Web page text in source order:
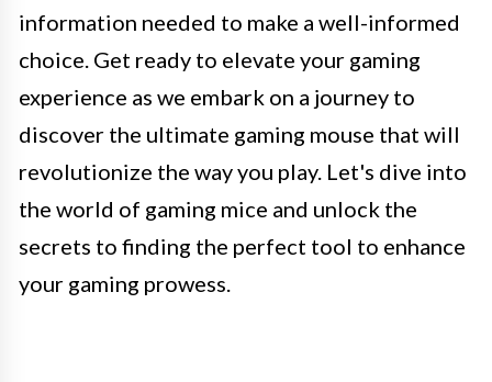
information needed to make a well-informed
choice. Get ready to elevate your gaming
experience as we embark on a journey to
discover the ultimate gaming mouse that will
revolutionize the way you play. Let's dive into
the world of gaming mice and unlock the
secrets to finding the perfect tool to enhance
your gaming prowess.